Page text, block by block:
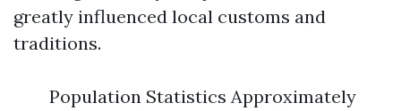
greatly influenced local customs and
traditions.
Population Statistics Approximately